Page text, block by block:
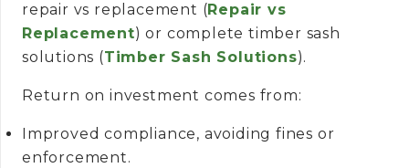
repair vs replacement (Repair vs
Replacement) or complete timber sash
solutions (Timber Sash Solutions).
Return on investment comes from:
Improved compliance, avoiding fines or
enforcement.